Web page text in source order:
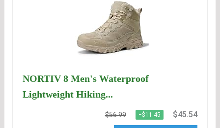
NORTIV 8 Men's Waterproof
Lightweight Hiking...
$56.99 −$11.45 $45.54